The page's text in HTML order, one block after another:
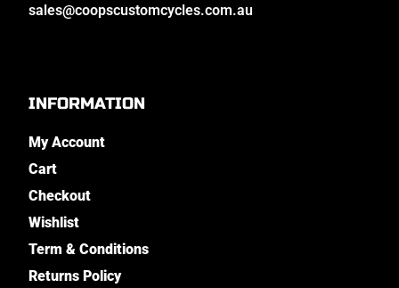
sales@coopscustomcycles.com.au
INFORMATION
My Account
Cart
Checkout
Wishlist
Term & Conditions
Returns Policy